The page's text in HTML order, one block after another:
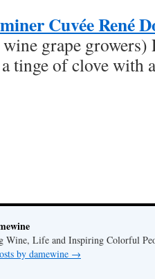
Cuvée René
grape
tinge of clove with
Wine, Life and Inspiring Colorful
by damewine →